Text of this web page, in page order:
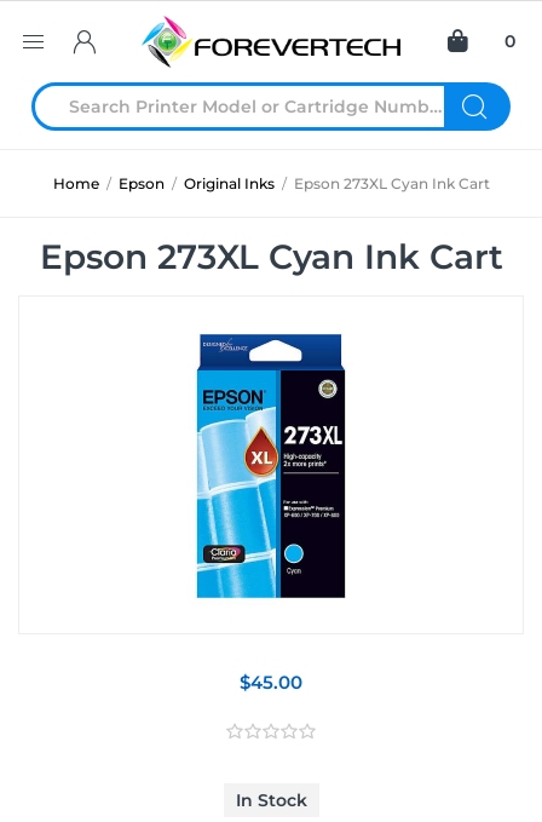
0
Home / Epson / Original Inks / Epson 273XL Cyan Ink Cart
Epson 273XL Cyan Ink Cart
$45.00
In Stock